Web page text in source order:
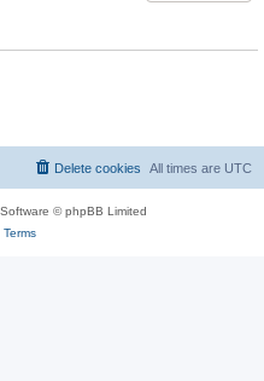
All times are UTC
Delete cookies
© phpBB Limited
Terms